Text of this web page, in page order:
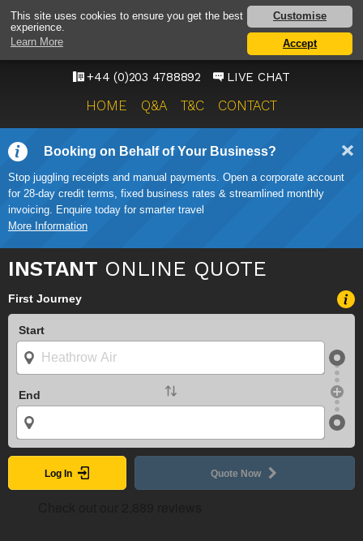
This site uses cookies to ensure you get the best
experience.
Learn More
Customise
Accept
HEATHROW AIRPORT
TAXI SERVICE
ONWARD TRAVEL SOLUTIONS
+44 (0)203 4788892 LIVE CHAT
HOME Q&A T&C CONTACT
Booking on Behalf of Your Business?
Stop juggling receipts and manual payments. Open a corporate account
for 28-day credit terms, fixed business rates & streamlined monthly
invoicing. Enquire today for smarter travel
More Information
INSTANT ONLINE QUOTE
First Journey
Start
End
Log In Quote Now